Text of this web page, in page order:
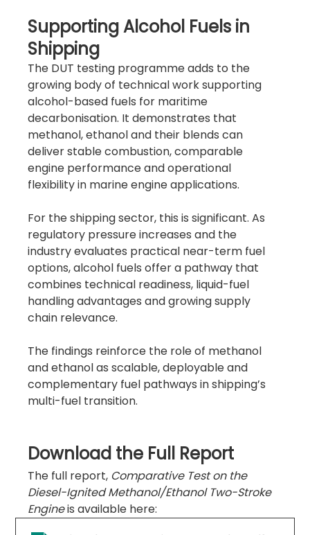
Supporting Alcohol Fuels in
Shipping
The DUT testing programme adds to the
growing body of technical work supporting
alcohol-based fuels for maritime
decarbonisation. It demonstrates that
methanol, ethanol and their blends can
deliver stable combustion, comparable
engine performance and operational
flexibility in marine engine applications.
For the shipping sector, this is significant. As
regulatory pressure increases and the
industry evaluates practical near-term fuel
options, alcohol fuels offer a pathway that
combines technical readiness, liquid-fuel
handling advantages and growing supply
chain relevance.
The findings reinforce the role of methanol
and ethanol as scalable, deployable and
complementary fuel pathways in shipping’s
multi-fuel transition.
Download the Full Report
The full report, Comparative Test on the
Diesel-Ignited Methanol/Ethanol Two-Stroke
Engine is available here: